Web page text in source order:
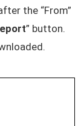
the “From”
” button.